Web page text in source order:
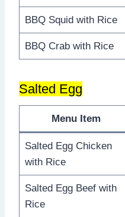
BBQ Squid with Rice
BBQ Crab with Rice
Salted Egg
Menu Item
Salted Egg Chicken
with Rice
Salted Egg Beef with
Rice